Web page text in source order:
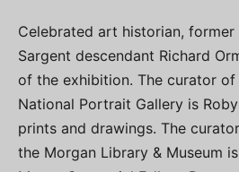
Celebrated art historian,
Sargent descendant Richard
of the exhibition. The curator
National Portrait Gallery is
prints and drawings. The
the Morgan Library & Museum